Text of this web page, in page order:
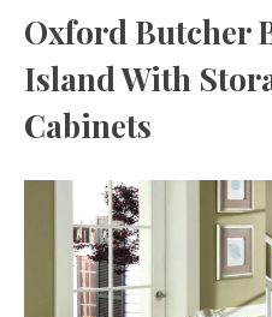
Oxford Butcher
Island With
Cabinets